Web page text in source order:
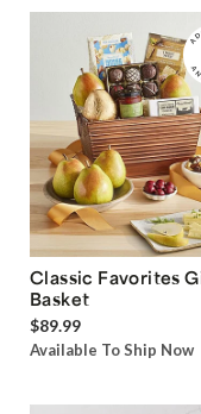
Classic Favorites
Basket
$89.99
Available To Ship Now